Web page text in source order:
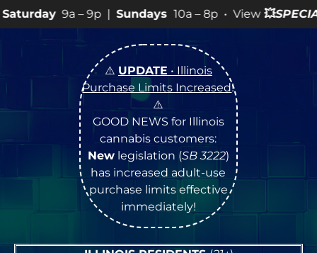
|Sundays10a – 8p • View 💥SPECIALSfor more
⚠️ UPDATE • Illinois
Purchase Limits Increased!
⚠️
GOOD NEWS for Illinois
cannabis customers:
Newlegislation (SB 3222)
has increased adult-use
purchase limits effective
immediately!